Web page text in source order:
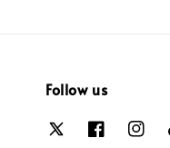
Follow us